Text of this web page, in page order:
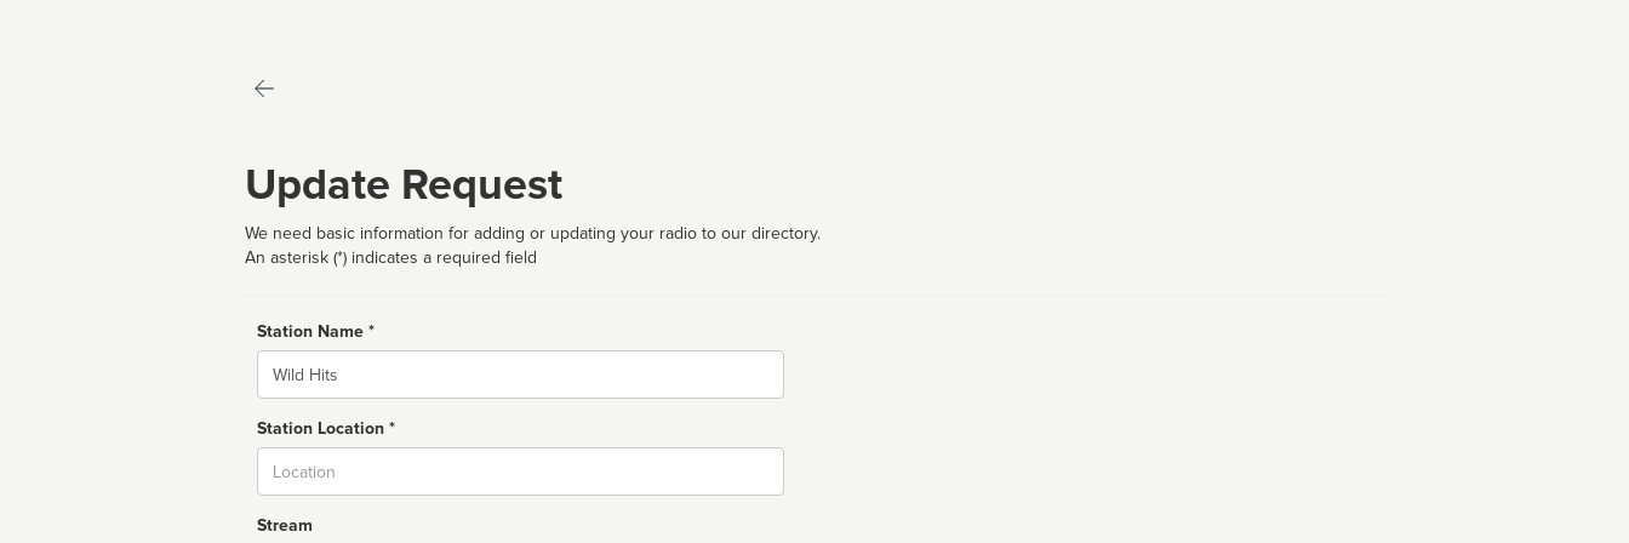
Update Request
We need basic information for adding or updating your radio to our directory.
An asterisk (*) indicates a required field
Station Name *
Name
Station Location *
Stream